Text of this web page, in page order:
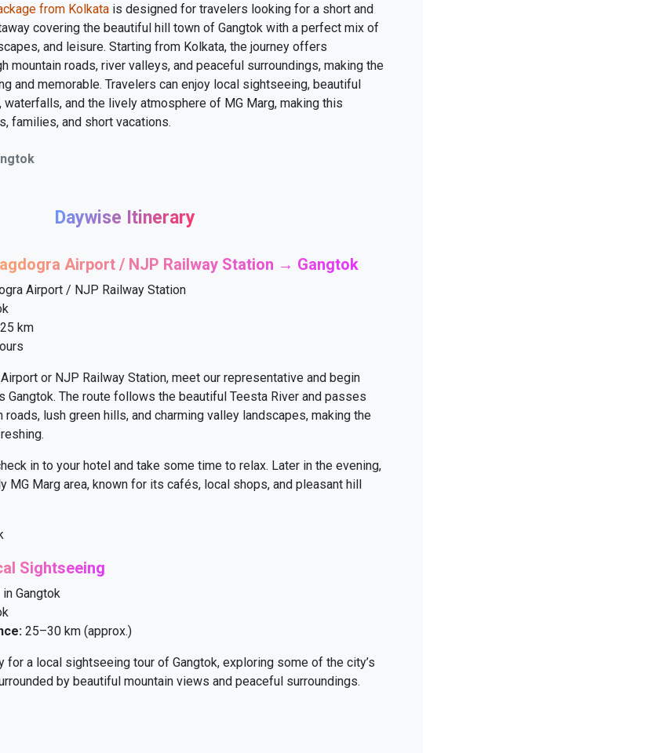
from Kolkata is designed for travelers looking for a short and
covering the beautiful hill town of Gangtok with a perfect mix of
and leisure. Starting from Kolkata, the journey offers
mountain roads, river valleys, and peaceful surroundings, making the
and memorable. Travelers can enjoy local sightseeing, beautiful
and the lively atmosphere of MG Marg, making this
families, and short vacations.
Daywise Itinerary
Airport / NJP Railway Station → Gangtok
Airport / NJP Railway Station
km
or NJP Railway Station, meet our representative and begin
Gangtok. The route follows the beautiful Teesta River and passes
roads, lush green hills, and charming valley landscapes, making the
in to your hotel and take some time to relax. Later in the evening,
MG Marg area, known for its cafés, local shops, and pleasant hill
Sightseeing
in Gangtok
25–30 km (approx.)
for a local sightseeing tour of Gangtok, exploring some of the city’s
by beautiful mountain views and peaceful surroundings.